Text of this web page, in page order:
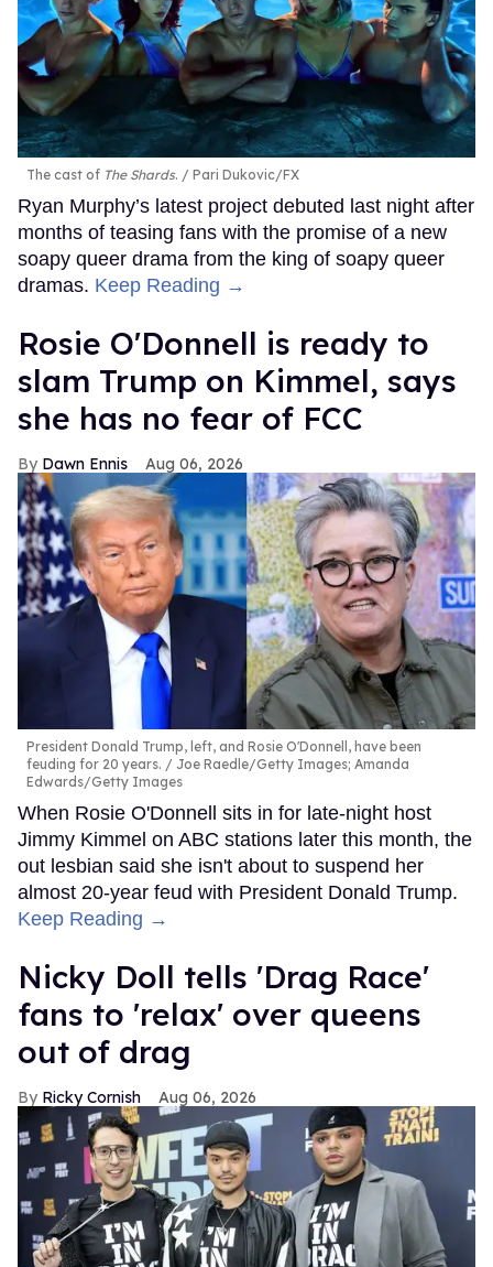
The cast of The Shards. Pari Dukovic/FX
Ryan Murphy’s latest project debuted last night after
months of teasing fans with the promise of a new
soapy queer drama from the king of soapy queer
dramas. Keep Reading →
Rosie O'Donnell is ready to
slam Trump on Kimmel, says
she has no fear of FCC
Dawn Ennis Aug 06, 2026
President Donald Trump, left, and Rosie O'Donnell, have been
feuding for 20 years.
Joe Raedle/Getty Images; Amanda
Edwards/Getty Images
When Rosie O'Donnell sits in for late-night host
Jimmy Kimmel on ABC stations later this month, the
out lesbian said she isn't about to suspend her
almost 20-year feud with President Donald Trump.
Keep Reading →
Nicky Doll tells 'Drag Race'
fans to 'relax' over queens
out of drag
Ricky Cornish Aug 06, 2026